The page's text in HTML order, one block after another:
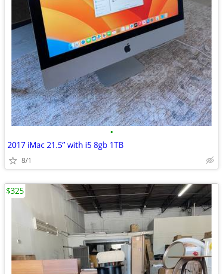
•
2017 iMac 21.5” with i5 8gb 1TB
8/1
$325